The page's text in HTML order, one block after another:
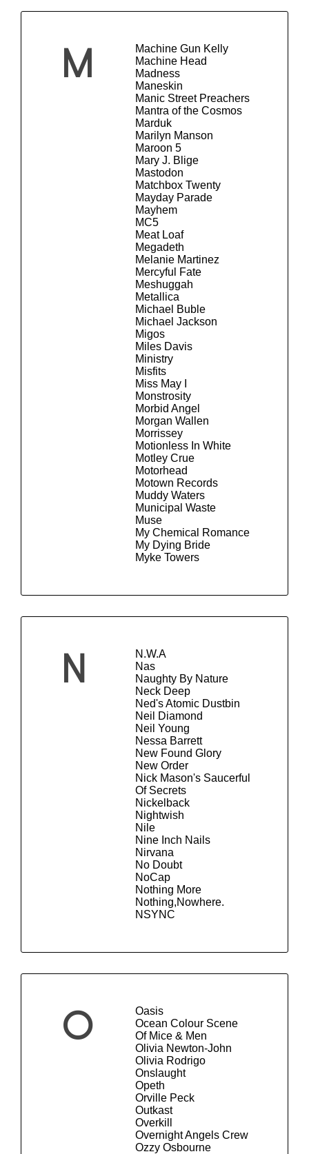
M
Machine Gun Kelly
Machine Head
Madness
Maneskin
Manic Street Preachers
Mantra of the Cosmos
Marduk
Marilyn Manson
Maroon 5
Mary J. Blige
Mastodon
Matchbox Twenty
Mayday Parade
Mayhem
MC5
Meat Loaf
Megadeth
Melanie Martinez
Mercyful Fate
Meshuggah
Metallica
Michael Buble
Michael Jackson
Migos
Miles Davis
Ministry
Misfits
Miss May I
Monstrosity
Morbid Angel
Morgan Wallen
Morrissey
Motionless In White
Motley Crue
Motorhead
Motown Records
Muddy Waters
Municipal Waste
Muse
My Chemical Romance
My Dying Bride
Myke Towers
N
N.W.A
Nas
Naughty By Nature
Neck Deep
Ned's Atomic Dustbin
Neil Diamond
Neil Young
Nessa Barrett
New Found Glory
New Order
Nick Mason's Saucerful
Of Secrets
Nickelback
Nightwish
Nile
Nine Inch Nails
Nirvana
No Doubt
NoCap
Nothing More
Nothing,Nowhere.
NSYNC
O
Oasis
Ocean Colour Scene
Of Mice & Men
Olivia Newton-John
Olivia Rodrigo
Onslaught
Opeth
Orville Peck
Outkast
Overkill
Overnight Angels Crew
Ozzy Osbourne